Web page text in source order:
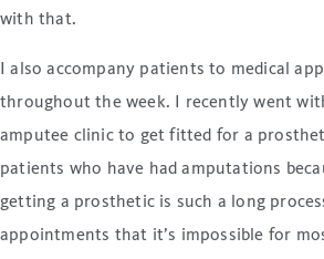
with that.
I also accompany patients to medical
throughout the week. I recently went
amputee clinic to get fitted for a
patients who have had amputations
getting a prosthetic is such a long
appointments that it’s impossible for